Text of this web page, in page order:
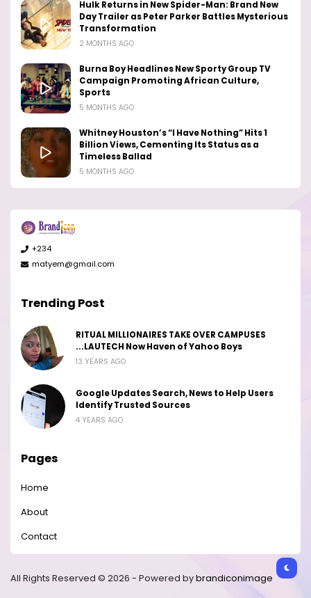
Hulk Returns in New Spider-Man: Brand New
Day Trailer as Peter Parker Battles Mysterious
Transformation
2 MONTHS AGO
Burna Boy Headlines New Sporty Group TV
Campaign Promoting African Culture,
Sports
5 MONTHS AGO
Whitney Houston’s “I Have Nothing” Hits 1
Billion Views, Cementing Its Status as a
Timeless Ballad
5 MONTHS AGO
+234
matyem@gmail.com
Trending Post
RITUAL MILLIONAIRES TAKE OVER CAMPUSES
...LAUTECH Now Haven of Yahoo Boys
13 YEARS AGO
Google Updates Search, News to Help Users
Identify Trusted Sources
4 YEARS AGO
Pages
Home
About
Contact
All Rights Reserved © 2026 - Powered bybrandiconimage